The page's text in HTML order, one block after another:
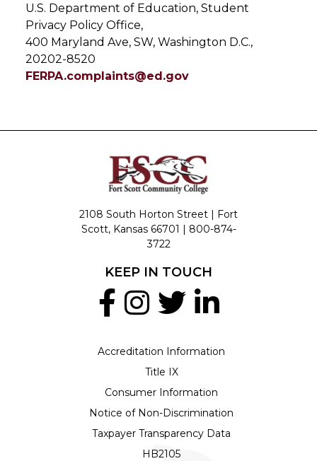
U.S. Department of Education, Student
Privacy Policy Office,
400 Maryland Ave, SW, Washington D.C.,
20202-8520
FERPA.complaints@ed.gov
2108 South Horton Street | Fort
Scott, Kansas 66701 | 800-874-
3722
Accreditation Information
Title IX
Consumer Information
Notice of Non-Discrimination
Taxpayer Transparency Data
HB2105
KEEP IN TOUCH